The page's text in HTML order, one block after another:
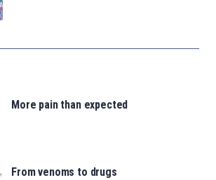
More pain than expected
From venoms to drugs